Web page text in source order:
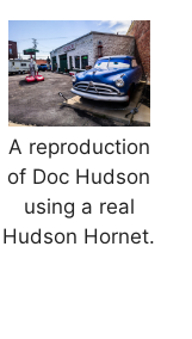
A reproduction
of Doc Hudson
using a real
Hudson Hornet.